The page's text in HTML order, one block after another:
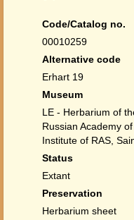
Code/Catalog no.
00010259
Alternative code
Erhart 19
Museum
LE - Herbarium of
Russian Academy
Institute of RAS,
Status
Extant
Preservation
Herbarium sheet